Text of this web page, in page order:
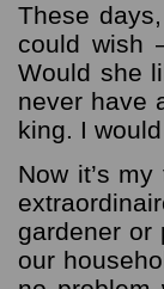
These
could wish
Would she
never have
king. I
Now it’s
gardener or
our